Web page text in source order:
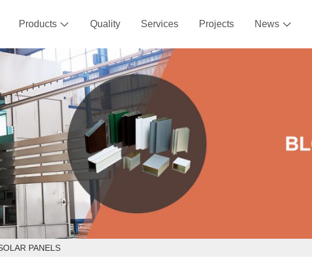
Products  Quality Services Projects News 
PANELS